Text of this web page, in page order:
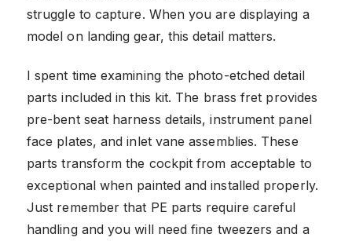
struggle to capture. When you are displaying a
model on landing gear, this detail matters.
I spent time examining the photo-etched detail
parts included in this kit. The brass fret provides
pre-bent seat harness details, instrument panel
face plates, and inlet vane assemblies. These
parts transform the cockpit from acceptable to
exceptional when painted and installed properly.
Just remember that PE parts require careful
handling and you will need fine tweezers and a